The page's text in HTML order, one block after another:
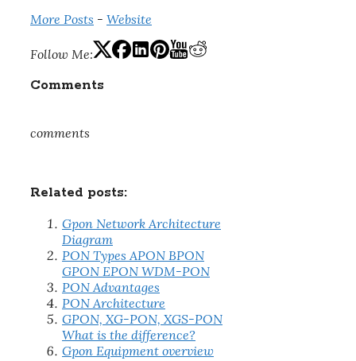
More Posts - Website
Follow Me:
Comments
comments
Related posts:
Gpon Network Architecture
Diagram
PON Types APON BPON
GPON EPON WDM-PON
PON Advantages
PON Architecture
GPON, XG-PON, XGS-PON
What is the difference?
Gpon Equipment overview